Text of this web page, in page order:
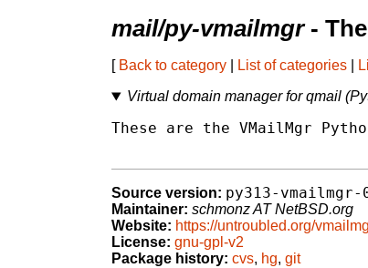
mail/py-vmailmgr-
[ Back to category List of categories
Virtual domain manager for qmail
These are the VMailMgr
Source version: py313-vmailmgr-
Maintainer: schmonz AT NetBSD.org
Website: https://untroubled.org/
License: gnu-gpl-v2
Package history: cvs, hg, git